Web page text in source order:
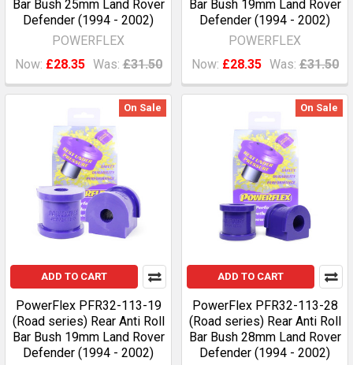
Bar Bush 25mm Land Rover
Defender (1994 - 2002)
POWERFLEX
Now: £28.35 Was: £31.50
Bar Bush 19mm Land Rover
Defender (1994 - 2002)
POWERFLEX
Now: £28.35 Was: £31.50
On Sale
ADD TO CART
PowerFlex PFR32-113-19
(Road series) Rear Anti Roll
Bar Bush 19mm Land Rover
Defender (1994 - 2002)
On Sale
ADD TO CART
PowerFlex PFR32-113-28
(Road series) Rear Anti Roll
Bar Bush 28mm Land Rover
Defender (1994 - 2002)